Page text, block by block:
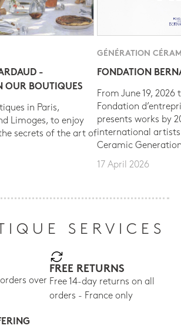
-
OUR BOUTIQUES
in Paris,
Limoges, to enjoy
secrets of the art of
GÉNÉRATION
FONDATION
From June 19, 2026
Fondation
presents works by
international
Ceramic
17 April 2026
SERVICES
over
FREE RETURNS
Free 14-day returns on all
orders - France only